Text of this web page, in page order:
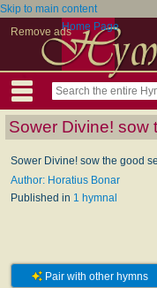
Skip to main content
Remove adsHome Page
Sower Divine! sow
Sower Divine! sow the good
Author: Horatius Bonar
Published in 1 hymnal
Pair with other hymns